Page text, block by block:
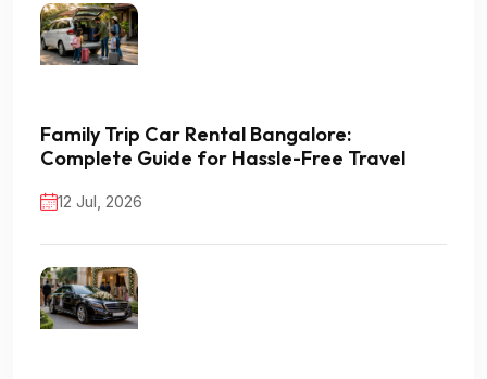
Family Trip Car Rental Bangalore:
Complete Guide for Hassle-Free Travel
12 Jul, 2026